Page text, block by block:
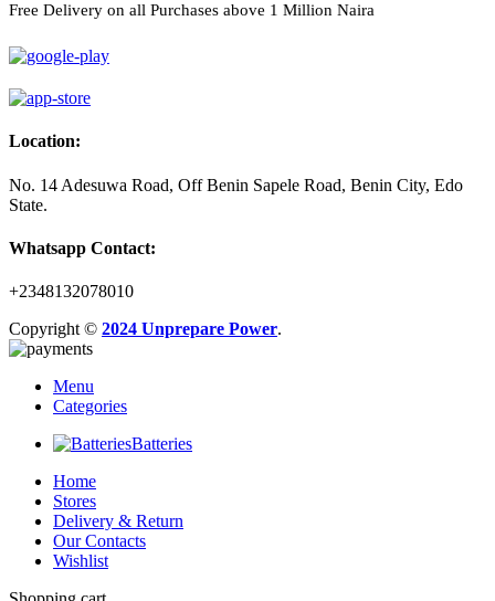
Free Delivery on all Purchases above 1 Million Naira
Location:
No. 14 Adesuwa Road, Off Benin Sapele Road, Benin City, Edo
State.
Whatsapp Contact:
+2348132078010
Copyright © 2024 Unprepare Power.
Menu
Categories
Batteries
Home
Stores
Delivery & Return
Our Contacts
Wishlist